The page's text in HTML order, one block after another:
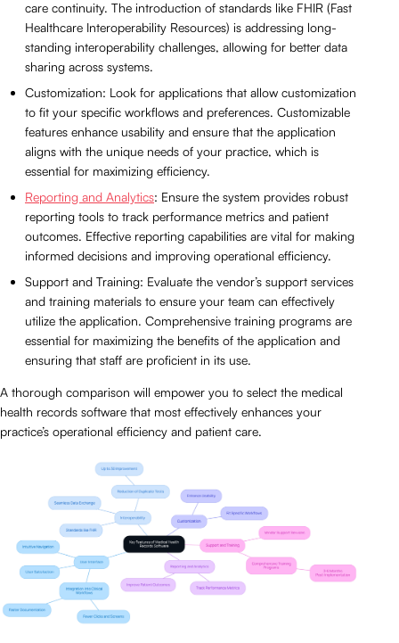
care continuity. The introduction of standards like FHIR (Fast
Healthcare Interoperability Resources) is addressing long-
standing interoperability challenges, allowing for better data
sharing across systems.
Customization: Look for applications that allow customization
to fit your specific workflows and preferences. Customizable
features enhance usability and ensure that the application
aligns with the unique needs of your practice, which is
essential for maximizing efficiency.
Reporting and Analytics: Ensure the system provides robust
reporting tools to track performance metrics and patient
outcomes. Effective reporting capabilities are vital for making
informed decisions and improving operational efficiency.
Support and Training: Evaluate the vendor’s support services
and training materials to ensure your team can effectively
utilize the application. Comprehensive training programs are
essential for maximizing the benefits of the application and
ensuring that staff are proficient in its use.
A thorough comparison will empower you to select the medical
health records software that most effectively enhances your
practice’s operational efficiency and patient care.